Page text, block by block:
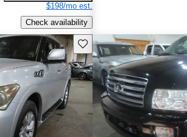
$198/mo est.
Check availability
Save this listing